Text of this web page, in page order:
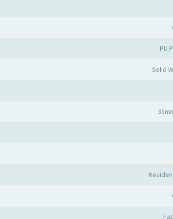
PU
Solid